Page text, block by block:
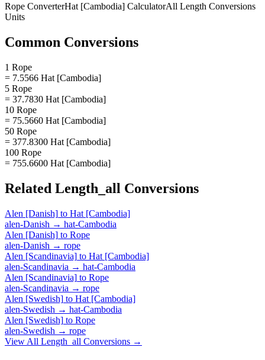
Rope ConverterHat [Cambodia] CalculatorAll Length Conversions
Units
Common Conversions
1 Rope
= 7.5566 Hat [Cambodia]
5 Rope
= 37.7830 Hat [Cambodia]
10 Rope
= 75.5660 Hat [Cambodia]
50 Rope
= 377.8300 Hat [Cambodia]
100 Rope
= 755.6600 Hat [Cambodia]
Related Length_all Conversions
Alen [Danish] to Hat [Cambodia]
alen-Danish → hat-Cambodia
Alen [Danish] to Rope
alen-Danish → rope
Alen [Scandinavia] to Hat [Cambodia]
alen-Scandinavia → hat-Cambodia
Alen [Scandinavia] to Rope
alen-Scandinavia → rope
Alen [Swedish] to Hat [Cambodia]
alen-Swedish → hat-Cambodia
Alen [Swedish] to Rope
alen-Swedish → rope
View All Length_all Conversions →